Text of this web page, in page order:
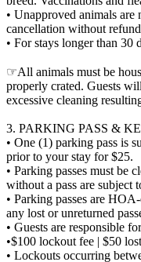
• Unapproved animals
cancellation without
• For stays longer than 30
☞All animals must be
properly crated. Guests
excessive cleaning
3. PARKING PASS &
• One (1) parking pass is
prior to your stay for $25.
• Parking passes must be
without a pass are subject
• Parking passes are
any lost or unreturned
• Guests are responsible
•$100 lockout fee | $50
• Lockouts occurring